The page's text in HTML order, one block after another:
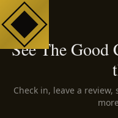
See The
Check in, leave a